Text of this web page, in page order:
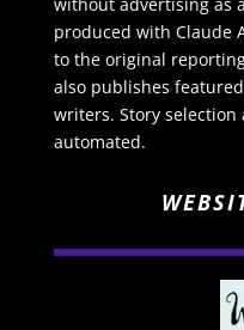
produced with Claude
to the original
also publishes
writers. Story
automated.